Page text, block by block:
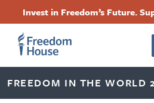
content
Invest in Freedom’s Future.
FREEDOM IN THE WORLD
Footer
Main
Footer
Social
FacebookTwitterInstagramThreads
Footer